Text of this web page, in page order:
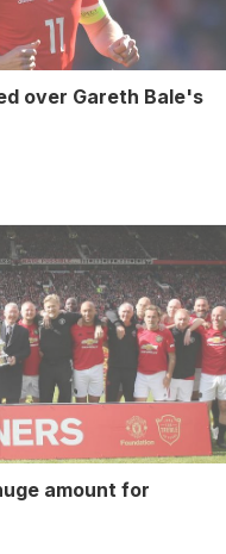
over Gareth Bale's
amount for